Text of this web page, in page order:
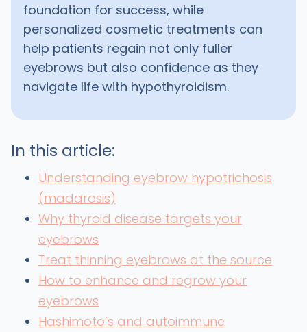
foundation for success, while
personalized cosmetic treatments can
help patients regain not only fuller
eyebrows but also confidence as they
navigate life with hypothyroidism.
In this article:
Understanding eyebrow hypotrichosis
(madarosis)
Why thyroid disease targets your
eyebrows
Treat thinning eyebrows at the source
How to enhance and regrow your
eyebrows
Hashimoto’s and autoimmune